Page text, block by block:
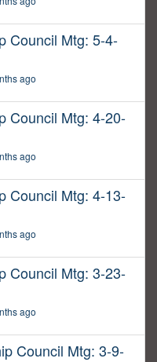
Council Mtg: 5-4-
ago
Council Mtg: 4-20-
ago
Council Mtg: 4-13-
ago
Council Mtg: 3-23-
ago
Council Mtg: 3-9-